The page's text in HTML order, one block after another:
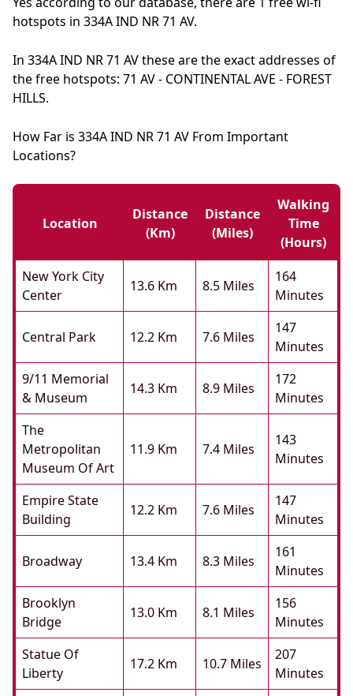
hotspots in 334A IND NR 71 AV.
In 334A IND NR 71 AV these are the exact addresses of
the free hotspots: 71 AV - CONTINENTAL AVE - FOREST
HILLS.
How Far is 334A IND NR 71 AV From Important
Locations?
Location
Distance
(km)
Distance
(miles)
Walking
Time
(hours)
New York City
Center
13.6 Km 8.5 Miles
164
Minutes
Central Park 12.2 Km 7.6 Miles
147
Minutes
9/11 Memorial
& Museum
14.3 Km 8.9 Miles
172
Minutes
The
Metropolitan
Museum Of Art
11.9 Km 7.4 Miles
143
Minutes
Empire State
Building
12.2 Km 7.6 Miles
147
Minutes
Broadway 13.4 Km 8.3 Miles
161
Minutes
Brooklyn
Bridge
13.0 Km 8.1 Miles
156
Minutes
Statue Of
Liberty
17.2 Km 10.7 Miles
207
Minutes